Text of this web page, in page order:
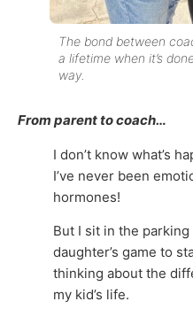
The bond between
a lifetime when it’s
way.
From parent to coach…
I don’t know what’s
I’ve never been
hormones!
But I sit in the
daughter’s game to
thinking about the
my kid’s life.